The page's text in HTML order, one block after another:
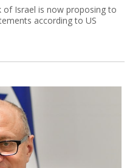
of Israel is now proposing to
according to US